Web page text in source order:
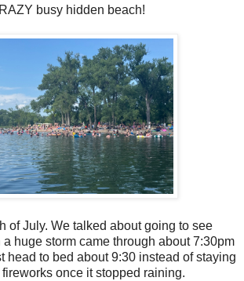
busy hidden beach!
of July. We talked about going to see
huge storm came through about 7:30pm
head to bed about 9:30 instead of staying
fireworks once it stopped raining.